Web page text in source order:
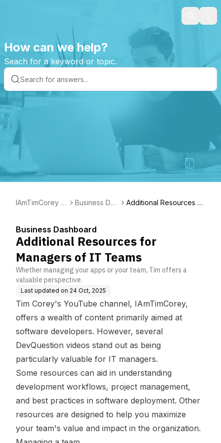
Search
How can we help?
Seach for a keyword or topic.
IAmTimCorey S
Business Das
Additional Resources fo
Business Dashboard
Additional Resources for
Managers of IT Teams
Whether managing your apps or your team, Tim offers a
valuable perspective.
Last updated on 24 Oct, 2025
Tim Corey's YouTube channel, IAmTimCorey,
offers a wealth of content primarily aimed at
software developers. However, several
DevQuestion videos stand out as being
particularly valuable for IT managers.
Some resources can aid in understanding
development workflows, project management,
and best practices in software deployment. Other
resources are designed to help you maximize
your team's value and impact in the organization.